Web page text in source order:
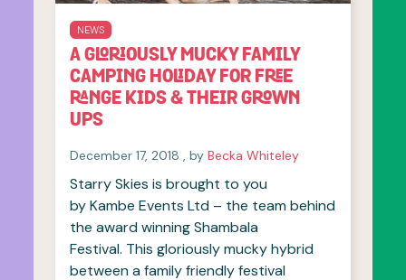
NEWS
A GLORIOUSLY MUCKY FAMILY
CAMPING HOLIDAY FOR FREE
RANGE KIDS & THEIR GROWN
UPS
December 17, 2018 December 17, 2018
, byBecka Whiteley
Starry Skies is brought to you
by Kambe Events Ltd – the team behind
the award winning Shambala
Festival. This gloriously mucky hybrid
between a family friendly festival